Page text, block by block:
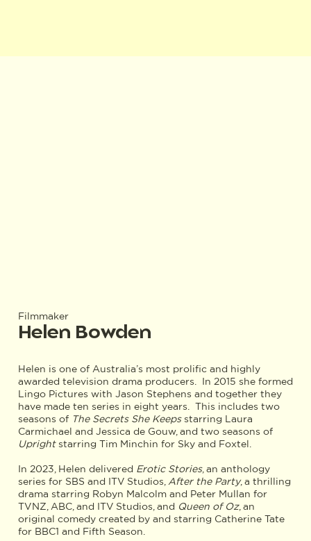
Filmmaker
Helen Bowden
Helen is one of Australia’s most prolific and highly
awarded television drama producers. In 2015 she formed
Lingo Pictures with Jason Stephens and together they
have made ten series in eight years. This includes two
seasons of The Secrets She Keepsstarring Laura
Carmichael and Jessica de Gouw, and two seasons of
Uprightstarring Tim Minchin for Sky and Foxtel.
In 2023, Helen delivered Erotic Stories, an anthology
series for SBS and ITV Studios, After the Party, a thrilling
drama starring Robyn Malcolm and Peter Mullan for
TVNZ, ABC, and ITV Studios, and Queen of Oz, an
original comedy created by and starring Catherine Tate
for BBC1 and Fifth Season.